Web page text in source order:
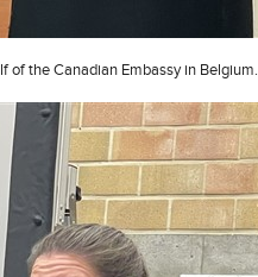
of the Canadian Embassy in Belgium.